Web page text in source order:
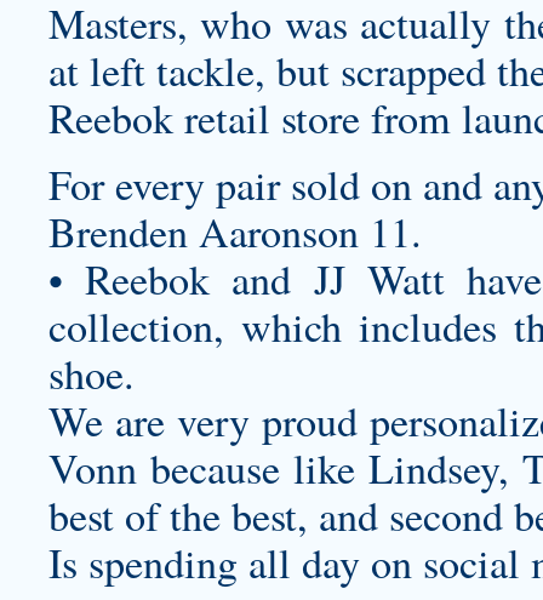
Masters, who was actually
at left tackle, but scrapped
Reebok retail store from
For every pair sold on and
Brenden Aaronson 11.
• Reebok and JJ Watt
collection, which includes
shoe.
We are very proud
Vonn because like Lindsey,
best of the best, and second
Is spending all day on social